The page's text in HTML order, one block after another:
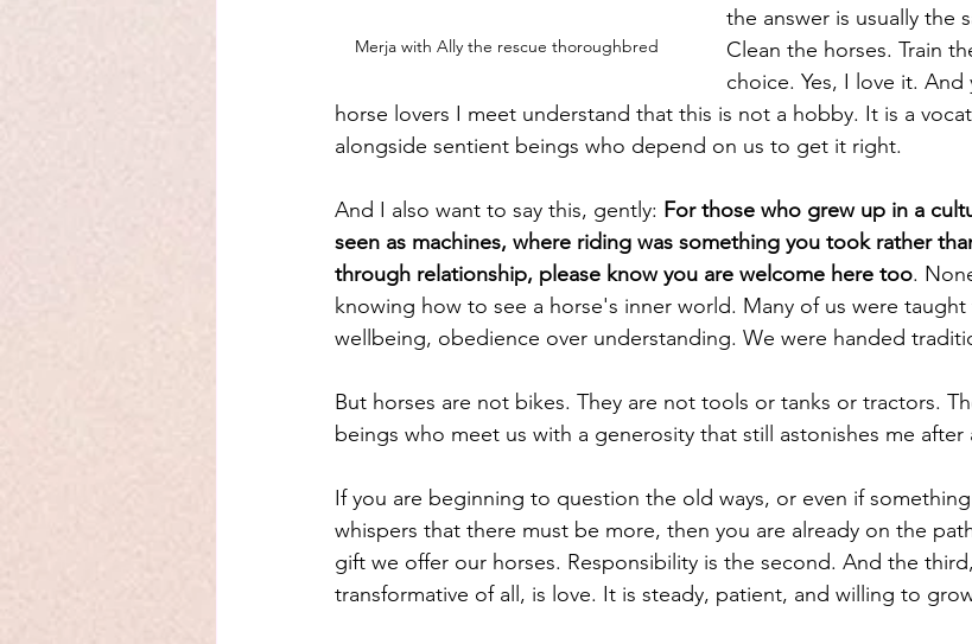
Merja with Ally the rescue thoroughbred
the answer is usually the
Clean the horses. Train
choice. Yes, I love it.
horse lovers I meet understand that this is not a hobby. It is a
alongside sentient beings who depend on us to get it right.
And I also want to say this, gently: For those who grew up in a
seen as machines, where riding was something you took rather
through relationship, please know you are welcome here too.
knowing how to see a horse's inner world. Many of us were
wellbeing, obedience over understanding. We were handed
But horses are not bikes. They are not tools or tanks or tractors.
beings who meet us with a generosity that still astonishes me after
If you are beginning to question the old ways, or even if
whispers that there must be more, then you are already on the
gift we offer our horses. Responsibility is the second. And the
transformative of all, is love. It is steady, patient, and willing to